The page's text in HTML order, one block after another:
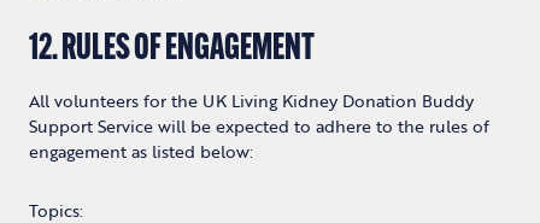
12. RULES OF ENGAGEMENT
All volunteers for the UK Living Kidney Donation Buddy
Support Service will be expected to adhere to the rules of
engagement as listed below:
Topics: